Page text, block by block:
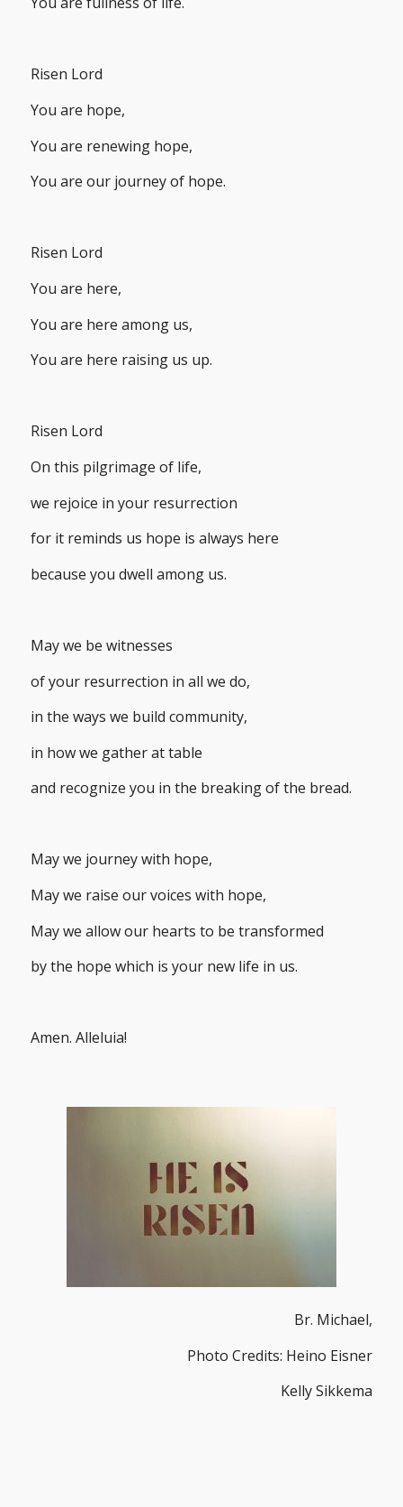
Risen Lord
You are hope,
You are renewing hope,
You are our journey of hope.
Risen Lord
You are here,
You are here among us,
You are here raising us up.
Risen Lord
On this pilgrimage of life,
we rejoice in your resurrection
for it reminds us hope is always here
because you dwell among us.
May we be witnesses
of your resurrection in all we do,
in the ways we build community,
in how we gather at table
and recognize you in the breaking of the bread.
May we journey with hope,
May we raise our voices with hope,
May we allow our hearts to be transformed
by the hope which is your new life in us.
Amen. Alleluia!
Br. Michael,
Photo Credits: Heino Eisner
Kelly Sikkema